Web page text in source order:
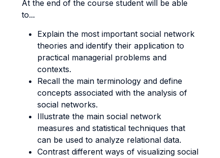
At the end of the course student will be able
to...
Explain the most important social network
theories and identify their application to
practical managerial problems and
contexts.
Recall the main terminology and define
concepts associated with the analysis of
social networks.
Illustrate the main social network
measures and statistical techniques that
can be used to analyze relational data.
Contrast different ways of visualizing social